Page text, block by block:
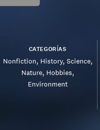
CATEGORÍAS
Nonfiction History Science
Nature Hobbies
Environment